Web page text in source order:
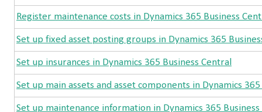
Register maintenance costs in Dynamics 365 Business
Set up fixed asset posting groups in Dynamics 365
Set up insurances in Dynamics 365 Business Central
Set up main assets and asset components in Dynamics
Set up maintenance information in Dynamics 365